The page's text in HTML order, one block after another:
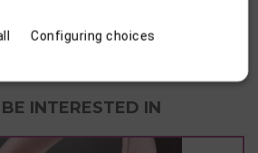
INTERESTED IN
Configuring choices